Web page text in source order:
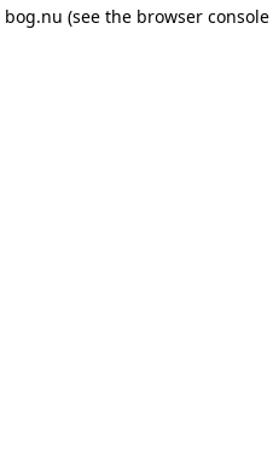
bog.nu (see the browser console